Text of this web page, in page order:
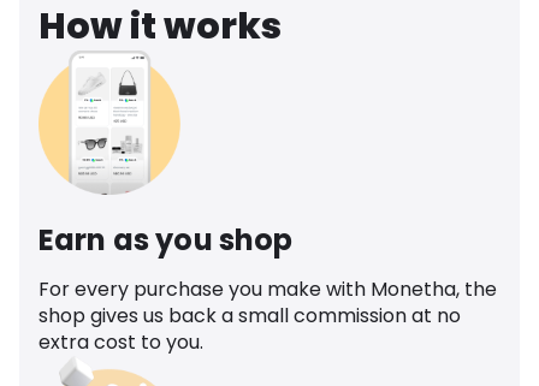
How it works
Earn as you shop
For every purchase you make with Monetha, the
shop gives us back a small commission at no
extra cost to you.